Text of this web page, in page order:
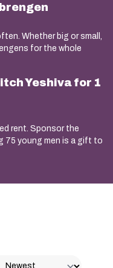
Whether big or small,
for the whole
Yeshiva for 1
rent. Sponsor the
75 young men is a gift to